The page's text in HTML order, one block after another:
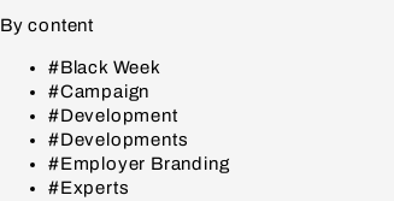
By content
#Black Week
#Campaign
#Development
#Developments
#Employer Branding
#Experts